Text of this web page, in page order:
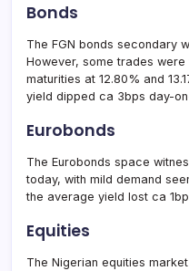
Bonds
The FGN bonds secondary
However, some trades
maturities at 12.80% and
yield dipped ca 3bps day-
Eurobonds
The Eurobonds space
today, with mild demand
the average yield lost ca
Equities
The Nigerian equities